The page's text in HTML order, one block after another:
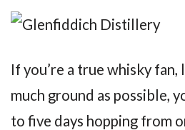
If you’re a true whisky
much ground as possible,
to five days hopping from